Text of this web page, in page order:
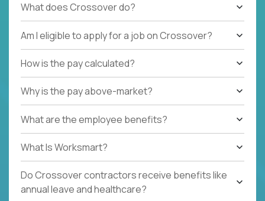
What does Crossover do?
Am I eligible to apply for a job on Crossover?
How is the pay calculated?
Why is the pay above-market?
What are the employee benefits?
What Is Worksmart?
Do Crossover contractors receive benefits like
annual leave and healthcare?